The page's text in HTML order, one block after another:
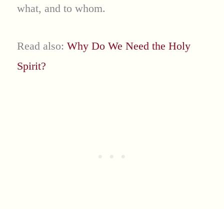
what, and to whom.
Read also: Why Do We Need the Holy
Spirit?